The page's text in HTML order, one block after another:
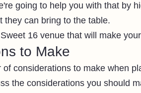
going to help you with that by
they can bring to the table.
16 venue that will make
to Make
considerations to make when
the considerations you should